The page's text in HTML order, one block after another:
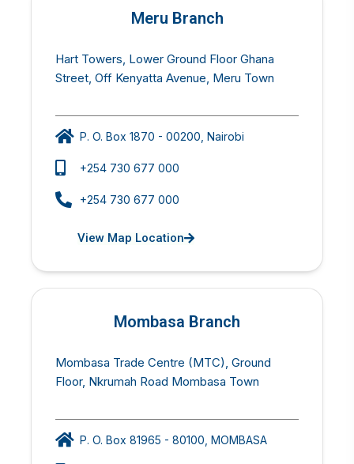
Meru Branch
Hart Towers, Lower Ground Floor Ghana
Street, Off Kenyatta Avenue, Meru Town
P. O. Box 1870 - 00200, Nairobi
+254 730 677 000
+254 730 677 000
View Map Location
Mombasa Branch
Mombasa Trade Centre (MTC), Ground
Floor, Nkrumah Road Mombasa Town
P. O. Box 81965 - 80100, MOMBASA